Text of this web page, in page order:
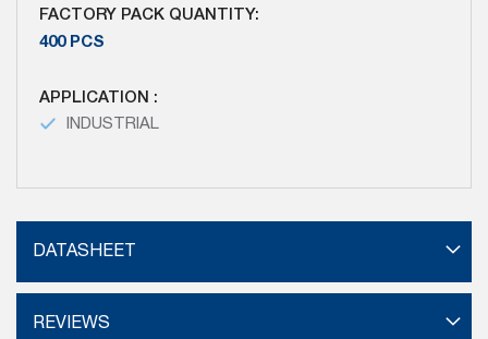
FACTORY PACK QUANTITY:
400 PCS
APPLICATION :
INDUSTRIAL
DATASHEET
REVIEWS